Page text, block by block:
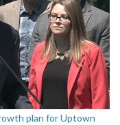
plan for Uptown